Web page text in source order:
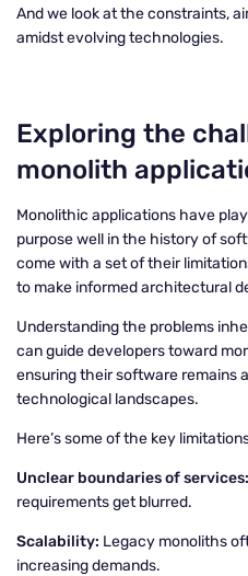
And we look at the constraints,
amidst evolving technologies.
Exploring the
monolith
Monolithic applications have
purpose well in the history of
come with a set of their
to make informed architectural
Understanding the problems
can guide developers toward
ensuring their software remains
technological landscapes.
Here’s some of the key
Unclear boundaries of services:
requirements get blurred.
Scalability: Legacy monoliths
increasing demands.